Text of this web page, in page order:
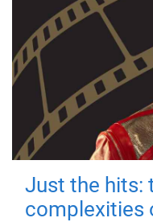
Just the hits:
complexities